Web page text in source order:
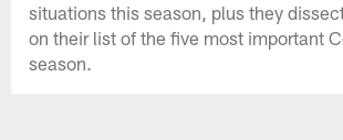
situations this season, plus they
on their list of the five most important
season.